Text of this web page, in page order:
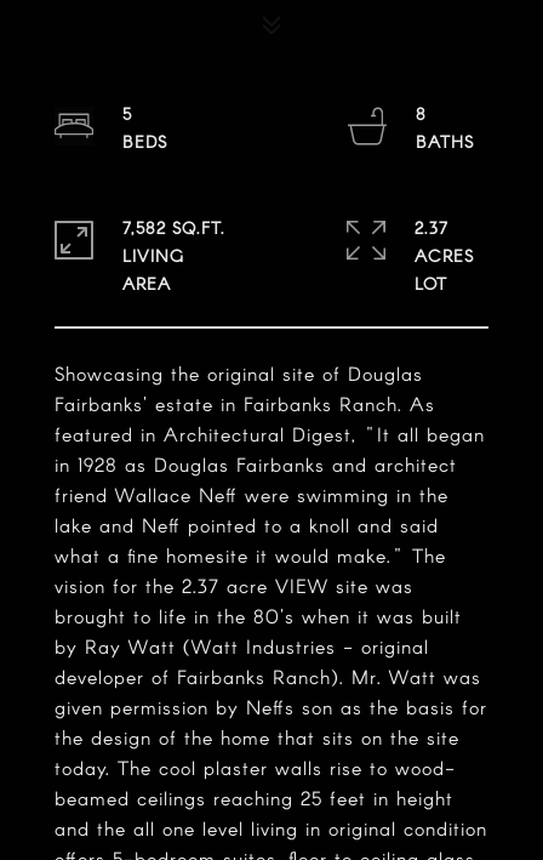
Showcasing the original site of Douglas
Fairbanks' estate in Fairbanks Ranch. As
featured in Architectural Digest, "It all began
in 1928 as Douglas Fairbanks and architect
friend Wallace Neff were swimming in the
lake and Neff pointed to a knoll and said
what a fine homesite it would make." The
vision for the 2.37 acre VIEW site was
brought to life in the 80's when it was built
by Ray Watt (Watt Industries - original
developer of Fairbanks Ranch). Mr. Watt was
given permission by Neffs son as the basis for
the design of the home that sits on the site
today. The cool plaster walls rise to wood-
beamed ceilings reaching 25 feet in height
and the all one level living in original condition
5
8
7,582 SQ.FT.
LIVING
2.37
ACRES